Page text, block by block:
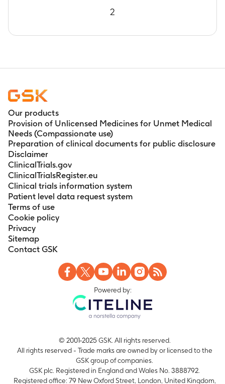
2
Our products
Provision of Unlicensed Medicines for Unmet Medical
Needs (Compassionate use)
Preparation of clinical documents for public disclosure
Disclaimer
ClinicalTrials.gov
ClinicalTrialsRegister.eu
Clinical trials information system
Patient level data request system
Terms of use
Cookie policy
Privacy
Sitemap
Contact GSK
Powered by:
© 2001-2025 GSK. All rights reserved.
All rights reserved - Trade marks are owned by or licensed to the
GSK group of companies.
GSK plc. Registered in England and Wales No. 3888792.
Registered office: 79 New Oxford Street, London, United Kingdom,